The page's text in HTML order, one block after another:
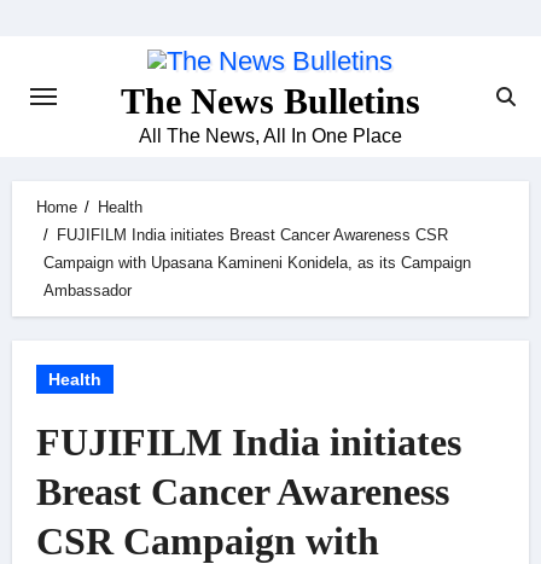
The News Bulletins
All The News, All In One Place
Home
Health
FUJIFILM India initiates Breast Cancer Awareness CSR
Campaign with Upasana Kamineni Konidela, as its Campaign
Ambassador
Health
FUJIFILM India initiates
Breast Cancer Awareness
CSR Campaign with